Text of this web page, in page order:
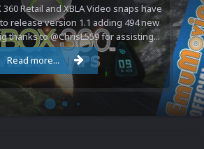
Retail and XBLA Video snaps have
release version 1.1 adding 494 new
thanks to @ChrisL559 for assisting...
Read more...